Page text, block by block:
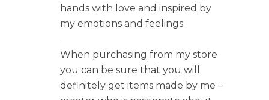
hands with love and inspired by
my emotions and feelings.
.
When purchasing from my store
you can be sure that you will
definitely get items made by me –